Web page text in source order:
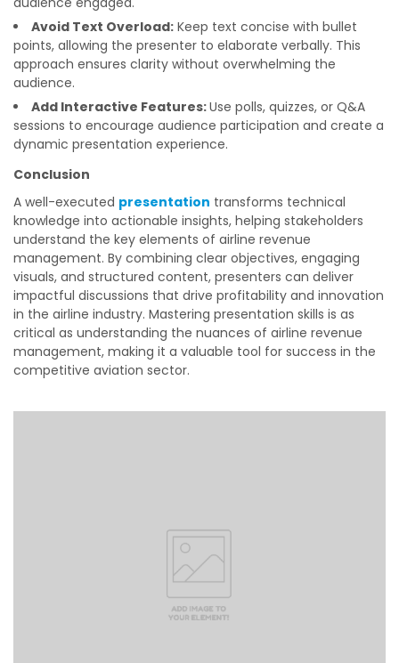
Avoid Text Overload: Keep text concise with bullet
points, allowing the presenter to elaborate verbally. This
approach ensures clarity without overwhelming the
audience.
Add Interactive Features:Use polls, quizzes, or Q&A
sessions to encourage audience participation and create a
dynamic presentation experience.
Conclusion
A well-executed presentation transforms technical
knowledge into actionable insights, helping stakeholders
understand the key elements of airline revenue
management. By combining clear objectives, engaging
visuals, and structured content, presenters can deliver
impactful discussions that drive profitability and innovation
in the airline industry. Mastering presentation skills is as
critical as understanding the nuances of airline revenue
management, making it a valuable tool for success in the
competitive aviation sector.